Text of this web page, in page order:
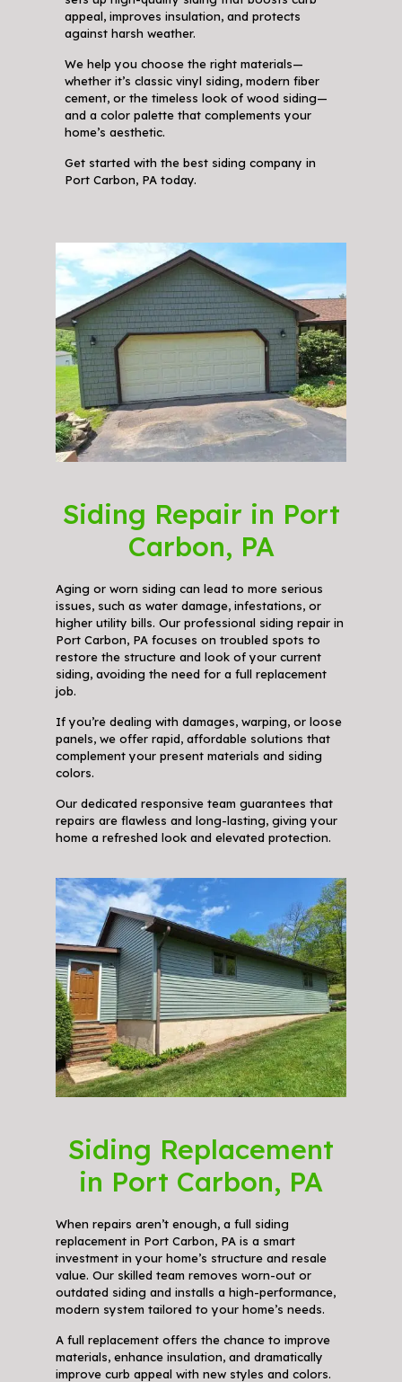
appeal, improves insulation, and protects
against harsh weather.
We help you choose the right materials—
whether it’s classic vinyl siding, modern fiber
cement, or the timeless look of wood siding—
and a color palette that complements your
home’s aesthetic.
Get started with the best siding company in
Port Carbon, PA today.
Siding Repair in Port
Carbon, PA
Aging or worn siding can lead to more serious
issues, such as water damage, infestations, or
higher utility bills. Our professional siding repair in
Port Carbon, PA focuses on troubled spots to
restore the structure and look of your current
siding, avoiding the need for a full replacement
job.
If you’re dealing with damages, warping, or loose
panels, we offer rapid, affordable solutions that
complement your present materials and siding
colors.
Our dedicated responsive team guarantees that
repairs are flawless and long-lasting, giving your
home a refreshed look and elevated protection.
Siding Replacement
in Port Carbon, PA
When repairs aren’t enough, a full siding
replacement in Port Carbon, PA is a smart
investment in your home’s structure and resale
value. Our skilled team removes worn-out or
outdated siding and installs a high-performance,
modern system tailored to your home’s needs.
A full replacement offers the chance to improve
materials, enhance insulation, and dramatically
improve curb appeal with new styles and colors.